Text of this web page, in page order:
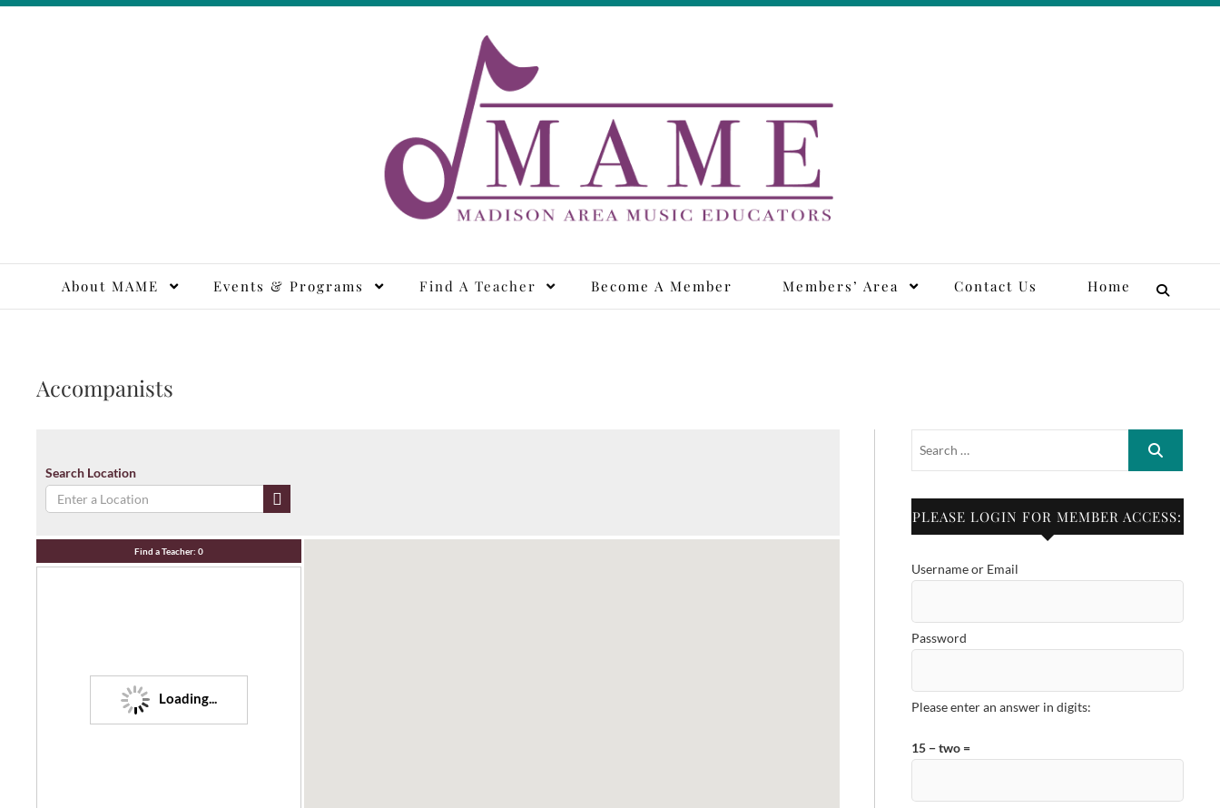
Skip
Madison Area Music Educators
About MAME Events & Programs Find A Teacher Become A Member Members’ Area Contact Us Home
Accompanists
Search Location
Find a Teacher:0
Loading...
PLEASE LOGIN FOR MEMBER ACCESS:
Username or Email
Password
Please enter an answer in digits:
15 − two =